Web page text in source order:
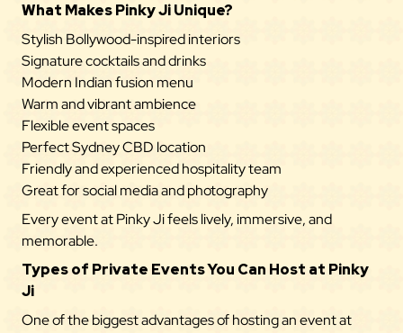
What Makes Pinky Ji Unique?
Stylish Bollywood-inspired interiors
Signature cocktails and drinks
Modern Indian fusion menu
Warm and vibrant ambience
Flexible event spaces
Perfect Sydney CBD location
Friendly and experienced hospitality team
Great for social media and photography
Every event at Pinky Ji feels lively, immersive, and
memorable.
Types of Private Events You Can Host at Pinky
Ji
One of the biggest advantages of hosting an event at